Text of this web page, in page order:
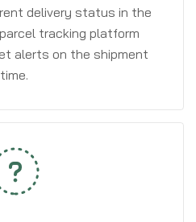
delivery status in the
tracking platform
alerts on the shipment